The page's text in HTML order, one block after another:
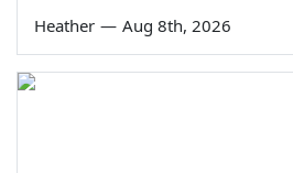
Heather — Aug 8th, 2026